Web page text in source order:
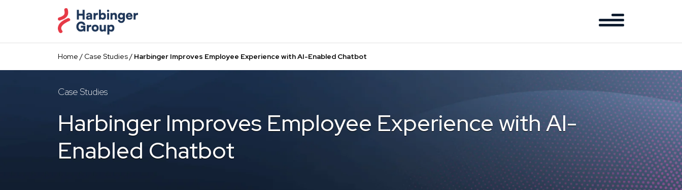
content
Home / Case Studies/ Harbinger Improves Employee Experience with AI-Enabled Chatbot
Case Studies
Harbinger Improves Employee Experience with AI-
Enabled Chatbot